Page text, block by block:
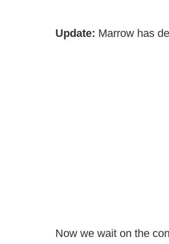
Update: Marrow has
Now we wait on the